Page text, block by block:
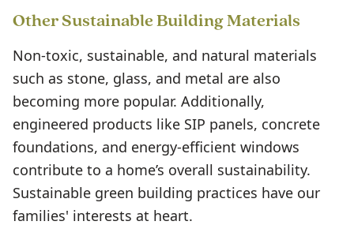
Other Sustainable Building Materials
Non-toxic, sustainable, and natural materials
such as stone, glass, and metal are also
becoming more popular. Additionally,
engineered products like SIP panels, concrete
foundations, and energy-efficient windows
contribute to a home’s overall sustainability.
Sustainable green building practices have our
families' interests at heart.